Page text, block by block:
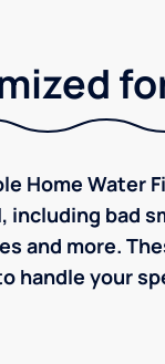
Home Water
including bad
and more.
handle your